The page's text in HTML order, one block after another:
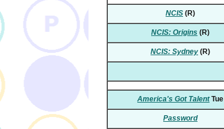
NCIS (R)
NCIS: Origins (R)
NCIS: Sydney (R)
America's Got TalentTue
Password